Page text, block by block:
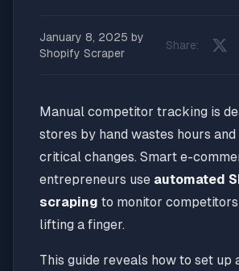
January 8, 2025 by
Shopify Scraper
Share:
Manual competitor tracking is
stores by hand wastes hours and
critical changes. Smart e-
entrepreneurs use automated
scraping to monitor
lifting a finger.
This guide reveals how to set up